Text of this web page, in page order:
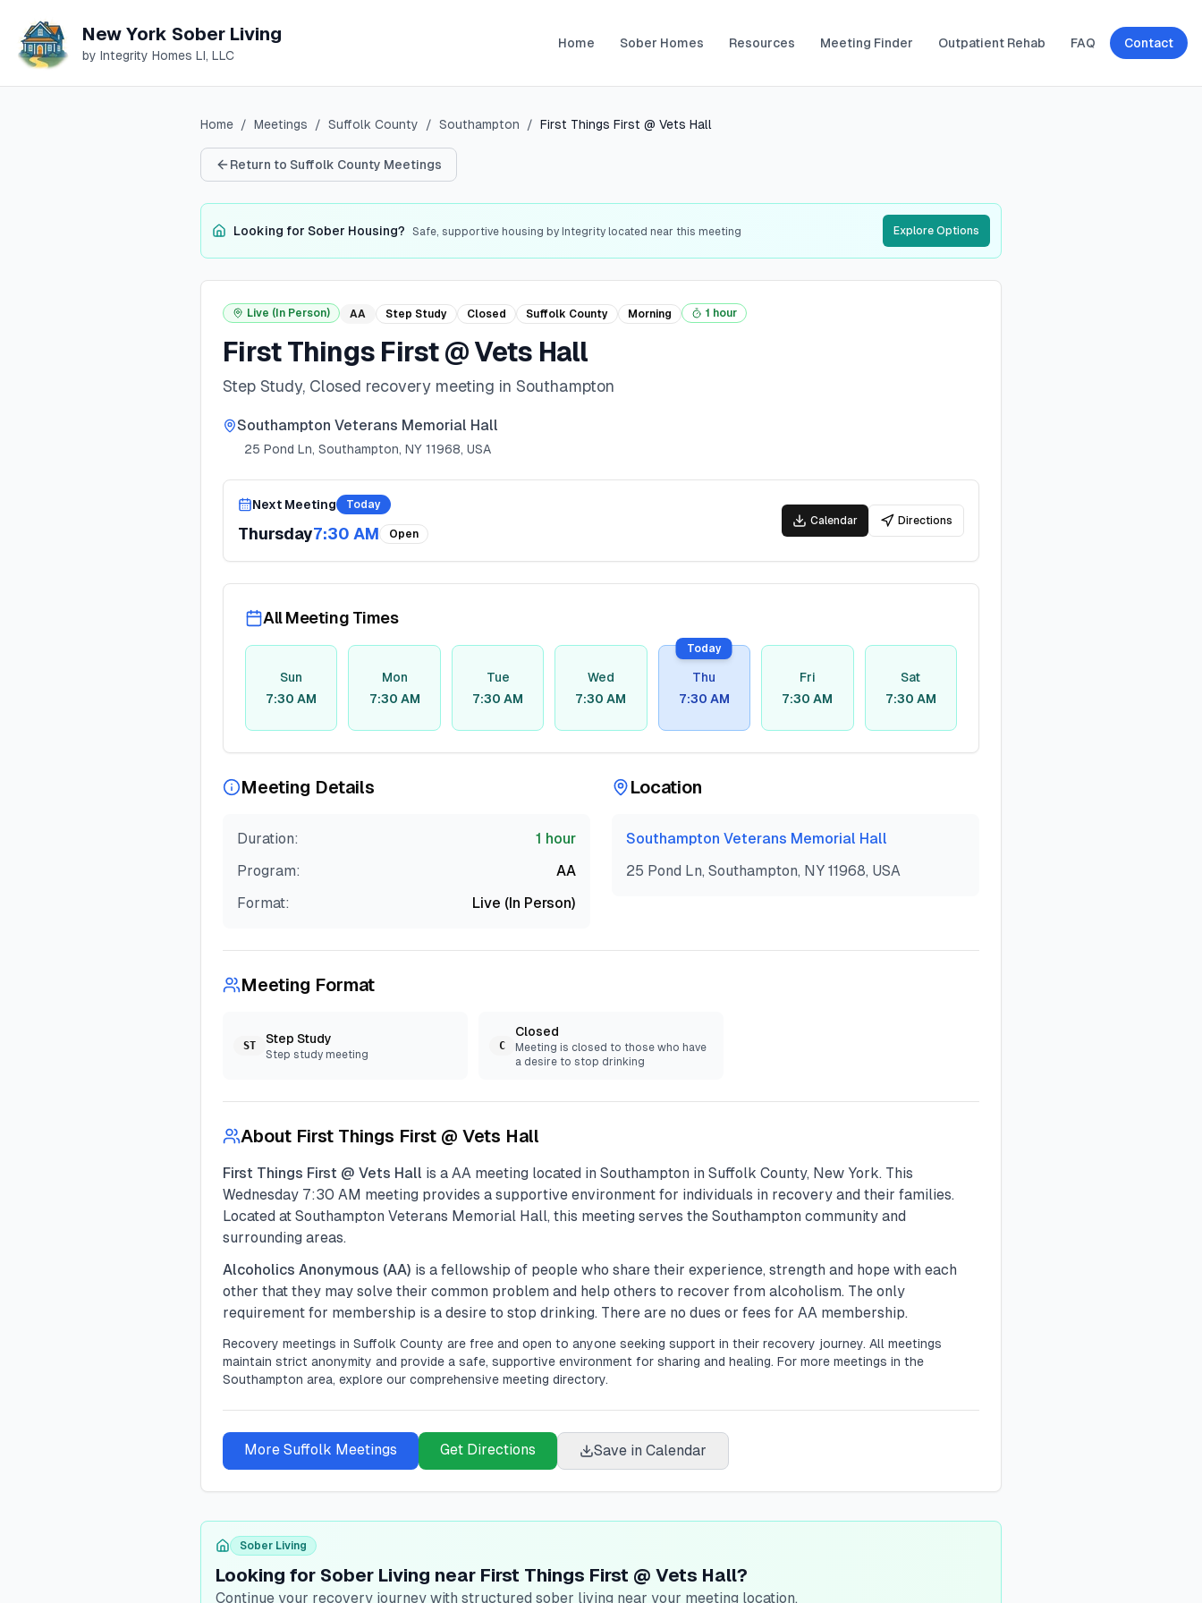
New York Sober Living
by Integrity Homes LI, LLC
Home Sober Homes Resources Meeting Finder Outpatient Rehab FAQ Contact
Home / Meetings / Suffolk County / Southampton / First Things First @ Vets Hall
Return to Suffolk County Meetings
Looking for Sober Housing? Safe, supportive housing by Integrity located near this meeting Explore Options
Live (In Person) AA Step Study Closed Suffolk County Morning 1 hour
First Things First @ Vets Hall
Step Study, Closed recovery meeting in Southampton
Southampton Veterans Memorial Hall
25 Pond Ln, Southampton, NY 11968, USA
Next Meeting Today
Thursday7:30 AM Open
Calendar Directions
All Meeting Times
Sun
7:30 AM
Mon
7:30 AM
Tue
7:30 AM
Wed
7:30 AM
Thu
7:30 AM
Today
Fri
7:30 AM
Sat
7:30 AM
Meeting Details
Duration:
1 hour
Program:
AA
Format:
Live (In Person)
Location
Southampton Veterans Memorial Hall
25 Pond Ln, Southampton, NY 11968, USA
Meeting Format
ST Step Study
Step study meeting
C
Closed
Meeting is closed to those who have
a desire to stop drinking
About First Things First @ Vets Hall
First Things First @ Vets Hall is a AA meeting located in Southampton in Suffolk County, New York. This
Wednesday 7:30 AM meeting provides a supportive environment for individuals in recovery and their families.
Located at Southampton Veterans Memorial Hall, this meeting serves the Southampton community and
surrounding areas.
Alcoholics Anonymous (AA) is a fellowship of people who share their experience, strength and hope with each
other that they may solve their common problem and help others to recover from alcoholism. The only
requirement for membership is a desire to stop drinking. There are no dues or fees for AA membership.
Recovery meetings in Suffolk County are free and open to anyone seeking support in their recovery journey. All meetings
maintain strict anonymity and provide a safe, supportive environment for sharing and healing. For more meetings in the
Southampton area, explore our comprehensive meeting directory.
More Suffolk Meetings Get Directions Save in Calendar
Sober Living
Looking for Sober Living near First Things First @ Vets Hall?
Continue your recovery journey with structured sober living near your meeting location.